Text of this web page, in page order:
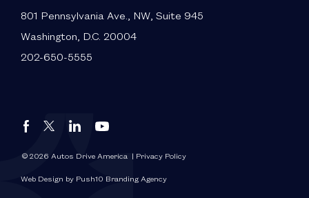
801 Pennsylvania Ave., NW, Suite 945
Washington, D.C. 20004
202-650-5555
Autos
America
Autos
America
Autos
America
Autos
America
© 2026 Autos Drive America | Privacy Policy
Web Design by Push10 Branding Agency